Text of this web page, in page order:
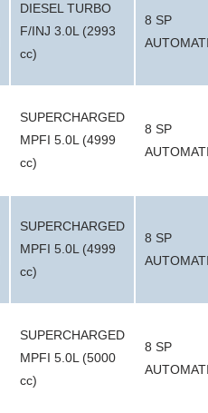
DIESEL TURBO
F/INJ 3.0L (2993
cc)
8 SP
SUPERCHARGED
MPFI 5.0L (4999
cc)
8 SP
SUPERCHARGED
MPFI 5.0L (4999
cc)
8 SP
SUPERCHARGED
MPFI 5.0L (5000
cc)
8 SP